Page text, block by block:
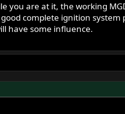
you are at it, the working
complete ignition system
have some influence.